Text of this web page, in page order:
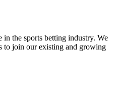
the sports betting industry. We
to join our existing and growing